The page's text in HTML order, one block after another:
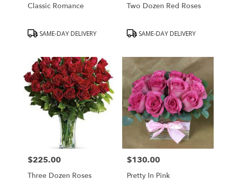
Classic Romance
ProductSAME-DAY DELIVERY
Two Dozen Red Roses
ProductSAME-DAY DELIVERY
Price:
$225.00
Three Dozen Roses
Price:
$130.00
Pretty In Pink